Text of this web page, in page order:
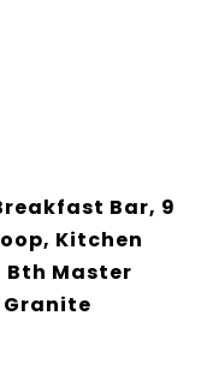
Bar, 9
Kitchen
Bth Master
Granite